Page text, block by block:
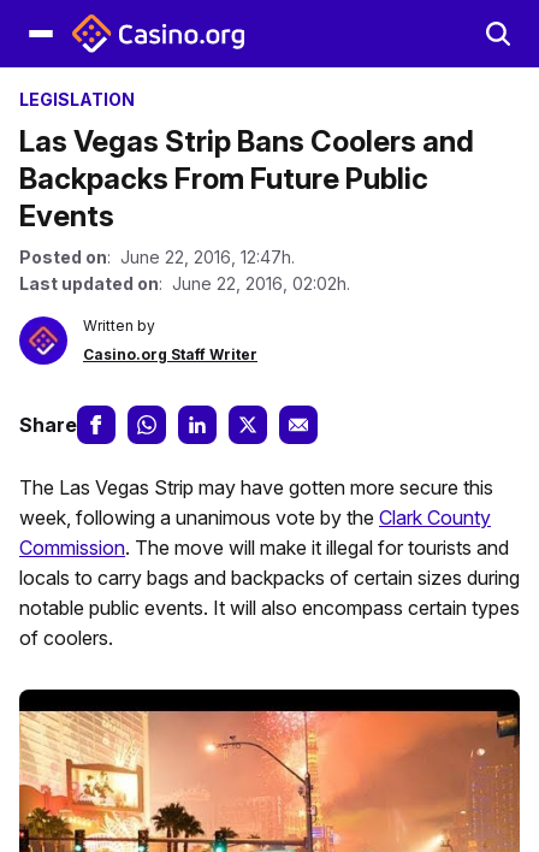
LEGISLATION
Las Vegas Strip Bans Coolers and
Backpacks From Future Public
Events
Posted on: June 22, 2016, 12:47h.
Last updated on: June 22, 2016, 02:02h.
Written by
Casino.org Staff Writer
Share
The Las Vegas Strip may have gotten more secure this
week, following a unanimous vote by the Clark County
Commission. The move will make it illegal for tourists and
locals to carry bags and backpacks of certain sizes during
notable public events. It will also encompass certain types
of coolers.